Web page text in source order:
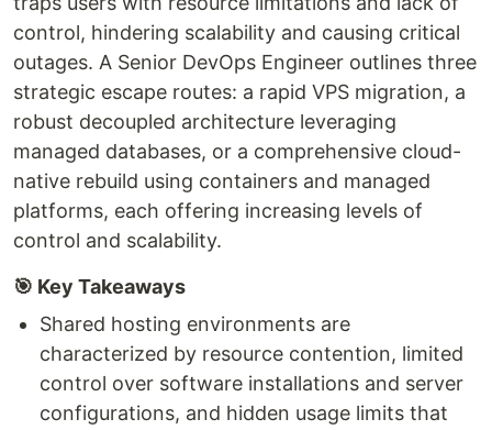
control, hindering scalability and causing critical
outages. A Senior DevOps Engineer outlines three
strategic escape routes: a rapid VPS migration, a
robust decoupled architecture leveraging
managed databases, or a comprehensive cloud-
native rebuild using containers and managed
platforms, each offering increasing levels of
control and scalability.
🎯 Key Takeaways
Shared hosting environments are
characterized by resource contention, limited
control over software installations and server
configurations, and hidden usage limits that